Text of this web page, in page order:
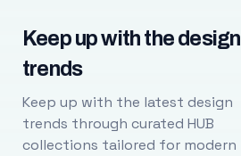
Keep up with the design
trends
Keep up with the latest design
trends through curated HUB
collections tailored for modern